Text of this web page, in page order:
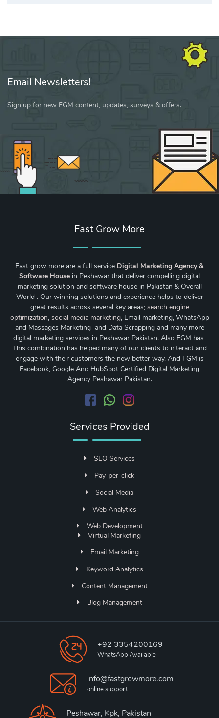
Email Newsletters!
Sign up for new FGM content, updates, surveys & offers.
Fast Grow More
Fast grow more are a full service Digital Marketing Agency &
Software House in Peshawar that deliver compelling digital
marketing solution and software house in Pakistan & Overall
World . Our winning solutions and experience helps to deliver
great results across several key areas; search engine
optimization, social media marketing, Email marketing, WhatsApp
and Massages Marketing and Data Scrapping and many more
digital marketing services in Peshawar Pakistan. Also FGM has
This combination has helped many of our clients to interact and
engage with their customers the new better way. And FGM is
Facebook, Google And HubSpot Certified Digital Marketing
Agency Peshawar Pakistan.
Services Provided
SEO Services
Pay-per-click
Social Media
Web Analytics
Web Development
Virtual Marketing
Email Marketing
Keyword Analytics
Content Management
Blog Management
+92 3354200169
WhatsApp Available
info@fastgrowmore.com
online support
Peshawar, Kpk, Pakistan